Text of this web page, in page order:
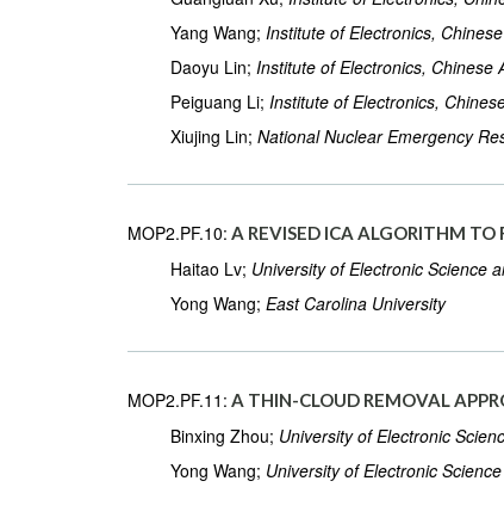
Yang Wang; Institute of Electronics,
Daoyu Lin; Institute of Electronics, Chinese
Peiguang Li; Institute of Electronics,
Xiujing Lin; National Nuclear Emergency
MOP2.PF.10: A REVISED ICA ALGORITHM TO
Haitao Lv; University of Electronic Science
Yong Wang; East Carolina University
MOP2.PF.11: A THIN-CLOUD REMOVAL
Binxing Zhou; University of Electronic
Yong Wang; University of Electronic